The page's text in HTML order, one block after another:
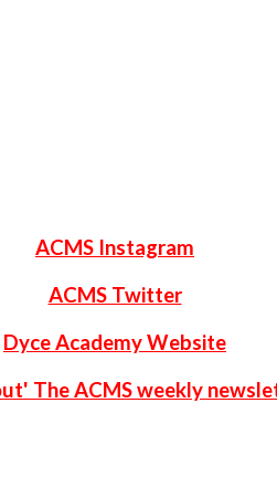
ACMS Instagram
ACMS Twitter
Dyce Academy Website
The ACMS weekly